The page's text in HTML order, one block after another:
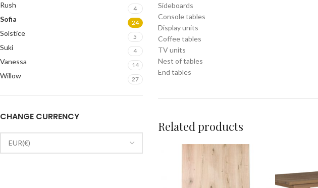
Rush 4
Sofia 24
Solstice 5
Suki 4
Vanessa 14
Willow 27
CHANGE CURRENCY
Sideboards
Console tables
Display units
Coffee tables
TV units
Nest of tables
End tables
Related products